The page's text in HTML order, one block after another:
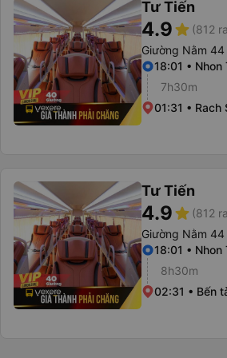
Tư Tiến
4.9star (812
Giường Nằm
18:01 • Nhon
7h30m
01:31 • Rach
Tư Tiến
4.9star (812
Giường Nằm
18:01 • Nhon
8h30m
02:31 • Bến